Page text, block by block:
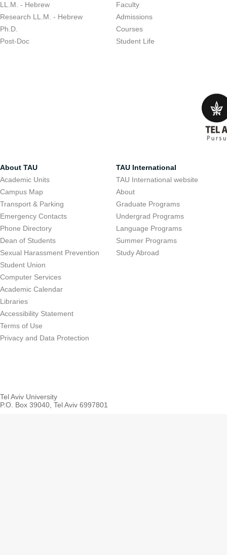
LL.M. - Hebrew
Research LL.M. - Hebrew
Ph.D.
Post-Doc
Faculty
Admissions
Courses
Student Life
About TAU
Academic Units
Campus Map
Transport & Parking
Emergency Contacts
Phone Directory
Dean of Students
Sexual Harassment Prevention
Student Union
Computer Services
Academic Calendar
Libraries
Accessibility Statement
Terms of Use
Privacy and Data Protection
TAU International
TAU International website
About
Graduate Programs
Undergrad Programs
Language Programs
Summer Programs
Study Abroad
Tel Aviv University
P.O. Box 39040, Tel Aviv 6997801